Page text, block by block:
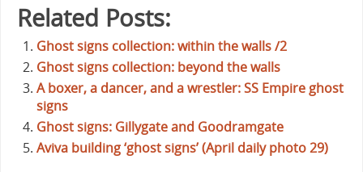
Related Posts:
Ghost signs collection: within the walls /2
Ghost signs collection: beyond the walls
A boxer, a dancer, and a wrestler: SS Empire ghost
signs
Ghost signs: Gillygate and Goodramgate
Aviva building ‘ghost signs’ (April daily photo 29)